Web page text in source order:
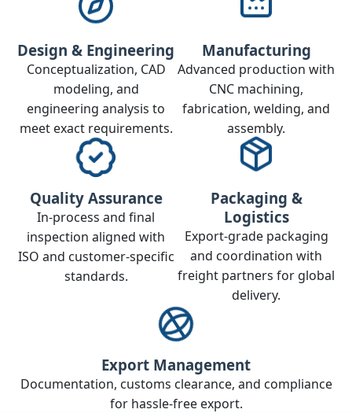
Design & Engineering
Conceptualization, CAD
modeling, and
engineering analysis to
meet exact requirements.
Manufacturing
Advanced production with
CNC machining,
fabrication, welding, and
assembly.
Quality Assurance
In‑process and final
inspection aligned with
ISO and customer‑specific
standards.
Packaging &
Logistics
Export‑grade packaging
and coordination with
freight partners for global
delivery.
Export Management
Documentation, customs clearance, and compliance
for hassle‑free export.